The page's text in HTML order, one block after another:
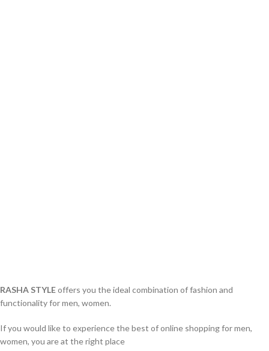
RASHA STYLEoffers you the ideal combination of fashion and
functionality for men, women.
If you would like to experience the best of online shopping for men,
women, you are at the right place